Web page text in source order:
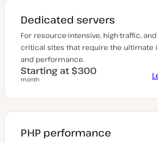
Dedicated servers
For resource-intensive, high-traffic,
critical sites that require the ultimate
and performance.
Starting at $300
month
PHP performance